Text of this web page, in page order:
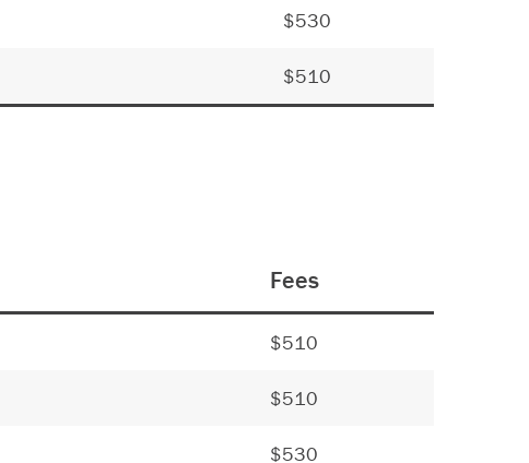
$530
$510
Fees
$510
$510
$530